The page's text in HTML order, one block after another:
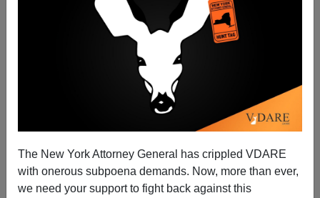
The New York Attorney General has crippled VDARE
with onerous subpoena demands. Now, more than ever,
we need your support to fight back against this
Ellis Island Will Now Condemn, Instead of
Commemorate, Border Security